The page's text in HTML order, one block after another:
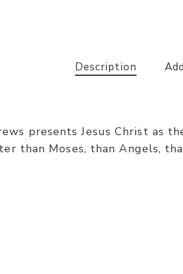
Description
presents Jesus Christ as
than Moses, than Angels,